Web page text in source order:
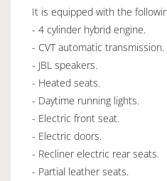
It is equipped with the
- 4 cylinder hybrid engine.
- CVT automatic transmission.
- JBL speakers.
- Heated seats.
- Daytime running lights.
- Electric front seat.
- Electric doors.
- Recliner electric rear seats.
- Partial leather seats.